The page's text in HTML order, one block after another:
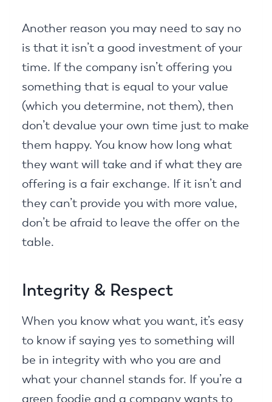
Another reason you may need to say no
is that it isn’t a good investment of your
time. If the company isn’t offering you
something that is equal to your value
(which you determine, not them), then
don’t devalue your own time just to make
them happy. You know how long what
they want will take and if what they are
offering is a fair exchange. If it isn’t and
they can’t provide you with more value,
don’t be afraid to leave the offer on the
table.
Integrity & Respect
When you know what you want, it’s easy
to know if saying yes to something will
be in integrity with who you are and
what your channel stands for. If you’re a
green foodie and a company wants to